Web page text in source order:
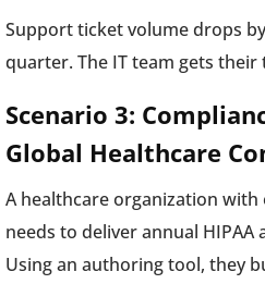
Support ticket volume drops
quarter. The IT team gets their
Scenario 3:
Global Healthcare
A healthcare organization with
needs to deliver annual
Using an authoring tool, they